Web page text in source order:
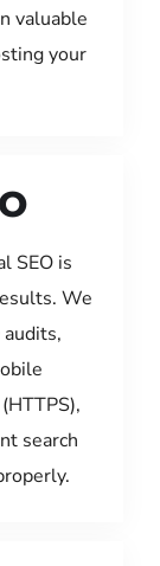
valuable
your
SEO is
We
search